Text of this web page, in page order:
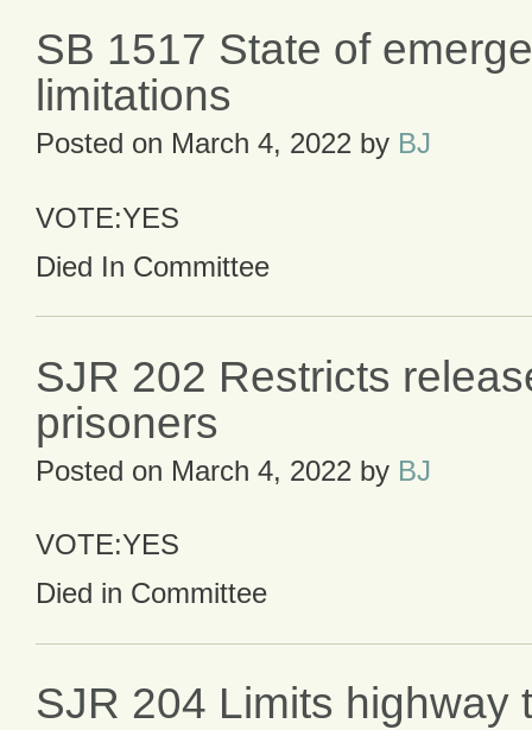
SB 1517 State of
limitations
Posted on March 4, 2022 by BJ
VOTE:YES
Died In Committee
SJR 202 Restricts
prisoners
Posted on March 4, 2022 by BJ
VOTE:YES
Died in Committee
SJR 204 Limits highway